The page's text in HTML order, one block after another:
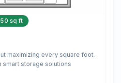
sq ft
maximizing every square foot.
smart storage solutions